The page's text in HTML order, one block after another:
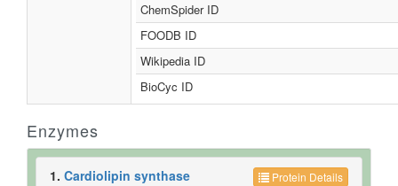
ChemSpider ID
FOODB ID
Wikipedia ID
BioCyc ID
Enzymes
Protein Details
1. Cardiolipin synthase